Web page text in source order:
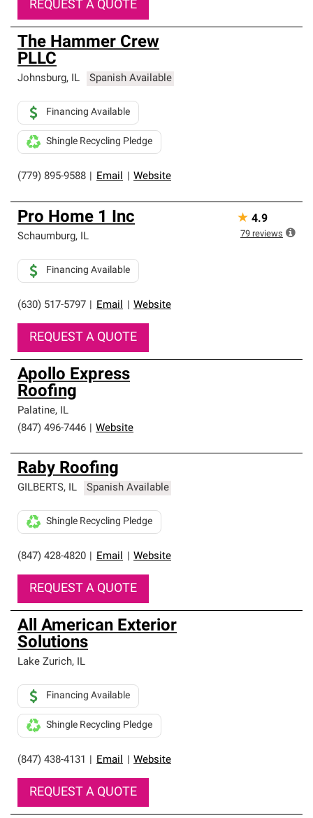
REQUEST A QUOTE
The Hammer Crew
PLLC
Johnsburg, IL Spanish Available
(779) 895-9588 Email Website
Financing Available
Shingle Recycling Pledge
Pro Home 1 Inc
Schaumburg, IL
(630) 517-5797 Email Website
Financing Available
REQUEST A QUOTE
★ 4.9
79 reviews
Apollo Express
Roofing
Palatine, IL
(847) 496-7446
Website
Raby Roofing
GILBERTS, IL Spanish Available
(847) 428-4820 Email Website
Shingle Recycling Pledge
REQUEST A QUOTE
All American Exterior
Solutions
Lake Zurich, IL
(847) 438-4131 Email Website
Financing Available
Shingle Recycling Pledge
REQUEST A QUOTE